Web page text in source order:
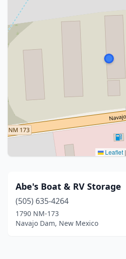
Leaflet |
Abe's Boat & RV Storage
(505) 635-4264
1790 NM-173
Navajo Dam, New Mexico